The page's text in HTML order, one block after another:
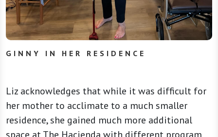
GINNY IN HER RESIDENCE
Liz acknowledges that while it was difficult for
her mother to acclimate to a much smaller
residence, she gained much more additional